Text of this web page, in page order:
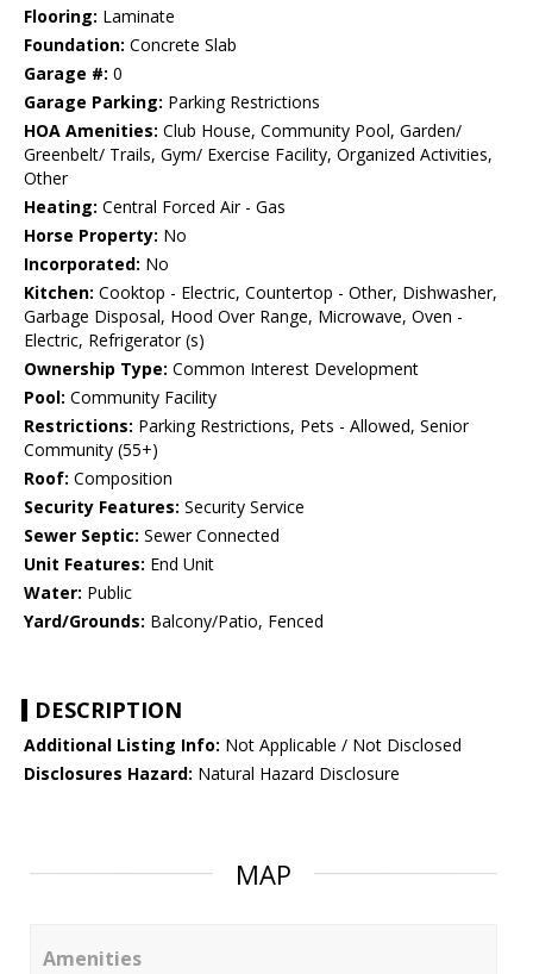
Flooring: Laminate
Foundation: Concrete Slab
Garage #: 0
Garage Parking: Parking Restrictions
HOA Amenities: Club House, Community Pool, Garden/
Greenbelt/ Trails, Gym/ Exercise Facility, Organized Activities,
Other
Heating: Central Forced Air - Gas
Horse Property: No
Incorporated: No
Kitchen: Cooktop - Electric, Countertop - Other, Dishwasher,
Garbage Disposal, Hood Over Range, Microwave, Oven -
Electric, Refrigerator (s)
Ownership Type: Common Interest Development
Pool: Community Facility
Restrictions: Parking Restrictions, Pets - Allowed, Senior
Community (55+)
Roof: Composition
Security Features: Security Service
Sewer Septic: Sewer Connected
Unit Features: End Unit
Water: Public
Yard/Grounds: Balcony/Patio, Fenced
DESCRIPTION
Additional Listing Info: Not Applicable / Not Disclosed
Disclosures Hazard: Natural Hazard Disclosure
MAP
Amenities